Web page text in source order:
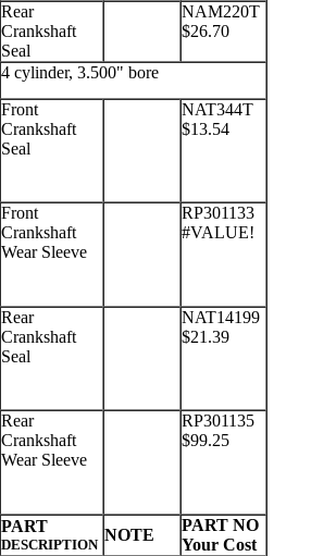
Rear
Crankshaft
Seal
NAM220T
$26.70
4 cylinder, 3.500" bore
Front
Crankshaft
Seal
NAT344T
$13.54
Front
Crankshaft
Wear Sleeve
RP301133
#VALUE!
Rear
Crankshaft
Seal
NAT14199
$21.39
Rear
Crankshaft
Wear Sleeve
RP301135
$99.25
PART
DESCRIPTION
NOTE
PART NO
Your Cost